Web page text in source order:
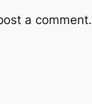
a comment.